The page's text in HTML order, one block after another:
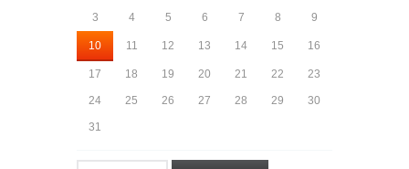
3 4 5 6 7 8 9
10 11 12 13 14 15 16
17 18 19 20 21 22 23
24 25 26 27 28 29 30
31